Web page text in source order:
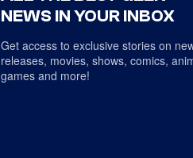
NEWS IN YOUR INBOX
Get access to exclusive stories on
releases, movies, shows, comics,
games and more!